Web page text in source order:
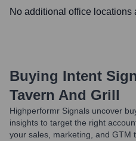
No additional office locations
Buying Intent
Tavern And Grill
Highperformr Signals uncover
insights to target the right
your sales, marketing, and GTM